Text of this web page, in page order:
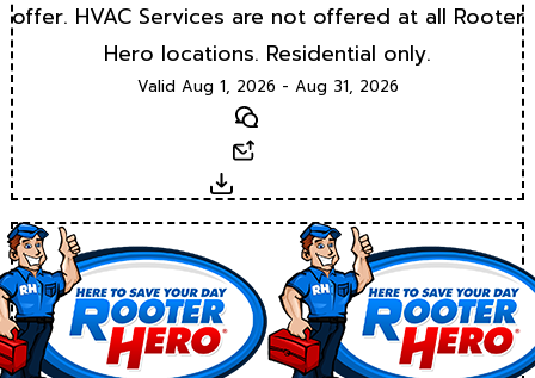
offer. HVAC Services are not offered at all Rooter
Hero locations. Residential only.
Valid Aug 1, 2026 - Aug 31, 2026
Text
Download